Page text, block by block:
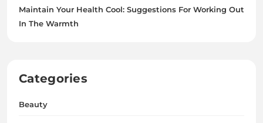
Maintain Your Health Cool: Suggestions For Working Out
In The Warmth
Categories
Beauty